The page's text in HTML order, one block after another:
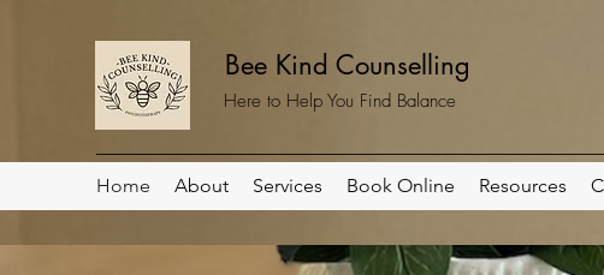
Bee Kind Counselling
Here to Help You Find Balance
Home About Services Book Online Resources